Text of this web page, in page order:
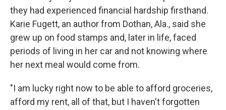
they had experienced financial hardship firsthand.
Karie Fugett, an author from Dothan, Ala., said she
grew up on food stamps and, later in life, faced
periods of living in her car and not knowing where
her next meal would come from.
"I am lucky right now to be able to afford groceries,
afford my rent, all of that, but I haven't forgotten